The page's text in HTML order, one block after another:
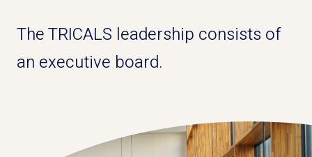
The TRICALS leadership consists of
an executive board.